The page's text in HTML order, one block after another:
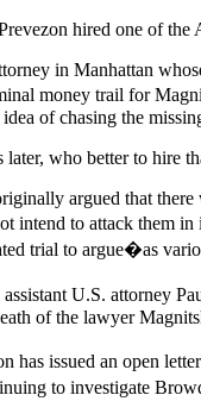
hired one of
in Manhattan
money trail for
of chasing the
who better to hire
argued that
intend to attack them
trial to argue�as
U.S. attorney
of the lawyer
has issued an open
to investigate